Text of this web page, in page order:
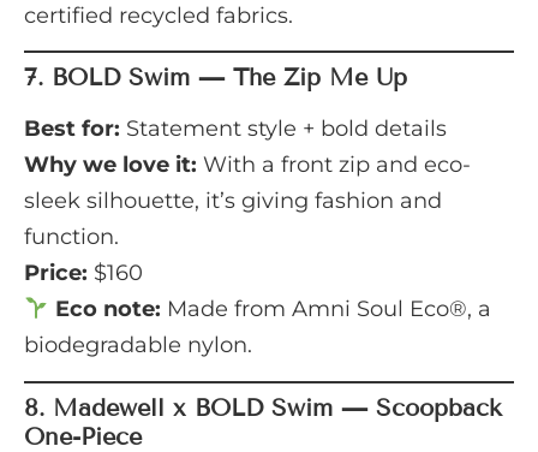
certified recycled fabrics.
7. BOLD Swim — The Zip Me Up
Best for: Statement style + bold details
Why we love it: With a front zip and eco-
sleek silhouette, it’s giving fashion and
function.
Price: $160
Eco note: Made from Amni Soul Eco®, a
biodegradable nylon.
8. Madewell x BOLD Swim — Scoopback
One-Piece